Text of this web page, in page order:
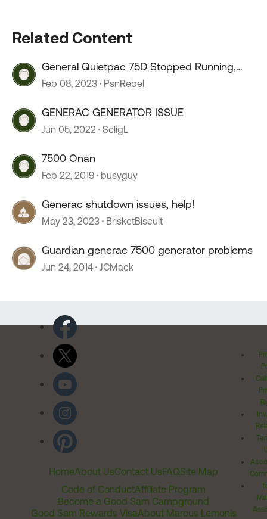
Related Content
General Quietpac 75D Stopped Running,
won’t start
Feb 08, 2023 PsnRebel
GENERAC GENERATOR ISSUE
Jun 05, 2022 SeligL
7500 Onan
Feb 22, 2019 busyguy
Generac shutdown issues, help!
May 23, 2023 BrisketBiscuit
Guardian generac 7500 generator problems
Jun 24, 2014 JCMack
HomeAbout UsContact UsFAQSite Map
Code of ConductAffiliate Program
Become a Good Sam Campground
Good Sam Rewards VisaAbout Marcus Lemonis